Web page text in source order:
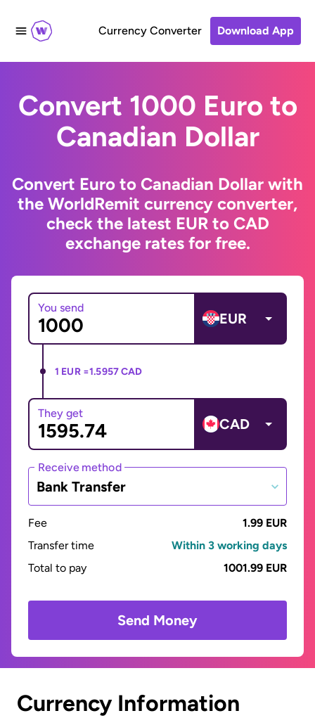
Currency Converter Download App
Convert 1000 Euro to
Canadian Dollar
Convert Euro to Canadian Dollar with
the WorldRemit currency converter,
check the latest EUR to CAD
exchange rates for free.
You send
EUR
1 EUR =1.5957 CAD
They get
CAD
Receive method
Bank Transfer
Fee
1.99 EUR
Transfer time
Within 3 working days
Total to pay
1001.99 EUR
Send Money
Currency Information